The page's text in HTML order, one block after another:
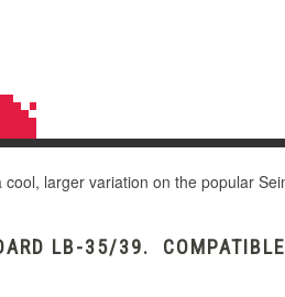
cool, larger variation on the popular
LB-35/39.